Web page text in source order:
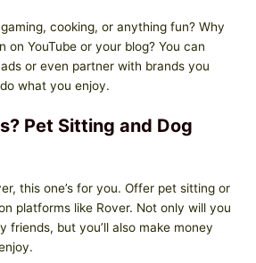
cooking, or anything fun? Why
on YouTube or your blog? You can
or even partner with brands you
what you enjoy.
Pet Sitting and Dog
this one’s for you. Offer pet sitting or
platforms like Rover. Not only will you
friends, but you’ll also make money